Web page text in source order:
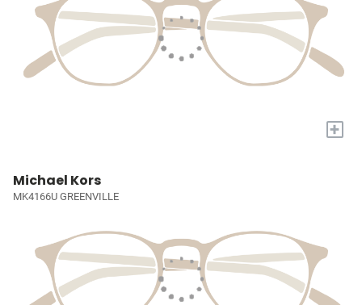
+
Michael Kors
MK4166U GREENVILLE